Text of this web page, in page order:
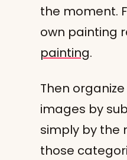
the moment.
own painting
painting.
Then
images by
simply by the
those